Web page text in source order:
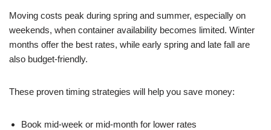
Moving costs peak during spring and summer, especially on
weekends, when container availability becomes limited. Winter
months offer the best rates, while early spring and late fall are
also budget-friendly.
These proven timing strategies will help you save money:
Book mid-week or mid-month for lower rates